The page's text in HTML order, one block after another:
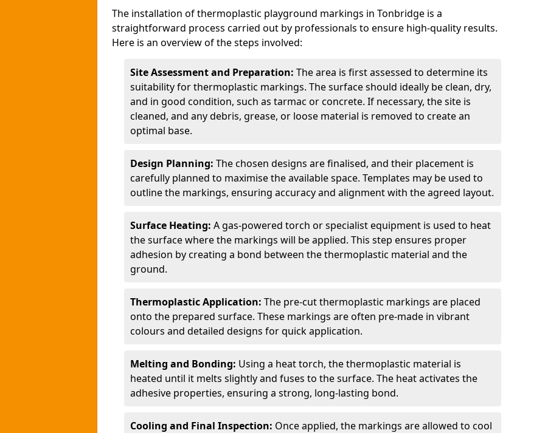
The installation of thermoplastic playground markings in Tonbridge is a
straightforward process carried out by professionals to ensure high-quality results.
Here is an overview of the steps involved:
Site Assessment and Preparation: The area is first assessed to determine its
suitability for thermoplastic markings. The surface should ideally be clean, dry,
and in good condition, such as tarmac or concrete. If necessary, the site is
cleaned, and any debris, grease, or loose material is removed to create an
optimal base.
Design Planning: The chosen designs are finalised, and their placement is
carefully planned to maximise the available space. Templates may be used to
outline the markings, ensuring accuracy and alignment with the agreed layout.
Surface Heating: A gas-powered torch or specialist equipment is used to heat
the surface where the markings will be applied. This step ensures proper
adhesion by creating a bond between the thermoplastic material and the
ground.
Thermoplastic Application: The pre-cut thermoplastic markings are placed
onto the prepared surface. These markings are often pre-made in vibrant
colours and detailed designs for quick application.
Melting and Bonding: Using a heat torch, the thermoplastic material is
heated until it melts slightly and fuses to the surface. The heat activates the
adhesive properties, ensuring a strong, long-lasting bond.
Cooling and Final Inspection: Once applied, the markings are allowed to cool